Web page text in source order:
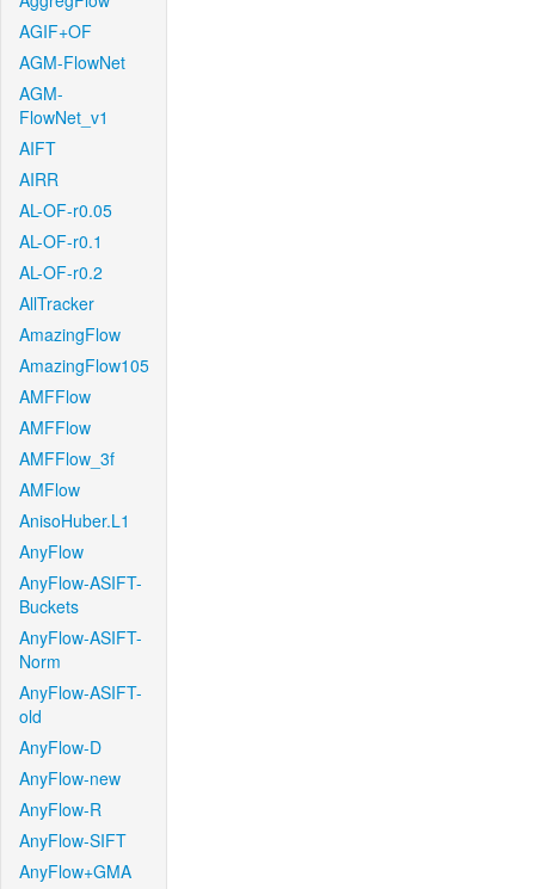
AGIF+OF
AGM-FlowNet
AGM-
FlowNet_v1
AIFT
AIRR
AL-OF-r0.05
AL-OF-r0.1
AL-OF-r0.2
AllTracker
AmazingFlow
AmazingFlow105
AMFFlow
AMFFlow
AMFFlow_3f
AMFlow
AnisoHuber.L1
AnyFlow
AnyFlow-ASIFT-
Buckets
AnyFlow-ASIFT-
Norm
AnyFlow-ASIFT-
old
AnyFlow-D
AnyFlow-new
AnyFlow-R
AnyFlow-SIFT
AnyFlow+GMA